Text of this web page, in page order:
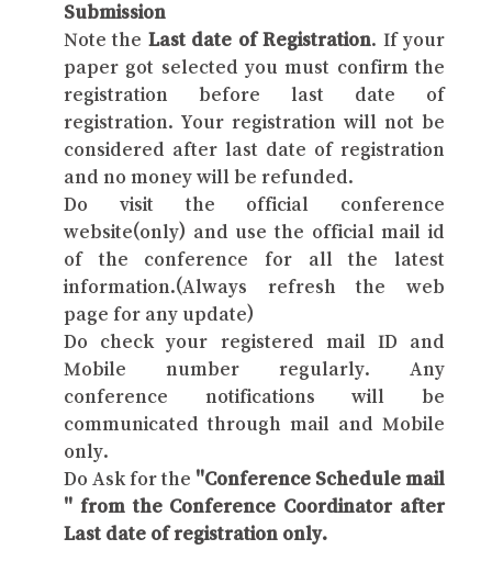
Submission
Note the Last date of Registration. If your
paper got selected you must confirm the
registration before last date of
registration. Your registration will not be
considered after last date of registration
and no money will be refunded.
Do visit the official conference
website(only) and use the official mail id
of the conference for all the latest
information.(Always refresh the web
page for any update)
Do check your registered mail ID and
Mobile number regularly. Any
conference notifications will be
communicated through mail and Mobile
only.
Do Ask for the "Conference Schedule mail
" from the Conference Coordinator after
Last date of registration only.